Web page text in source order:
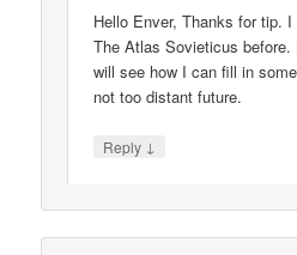
Hello Enver, Thanks for tip. I
The Atlas Sovieticus
will see how I can fill in
not too distant future.
Reply ↓